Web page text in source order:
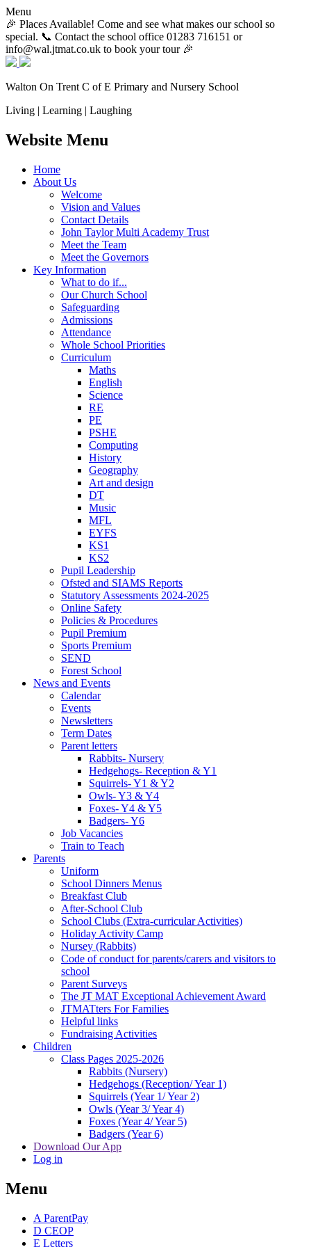
Menu
🎉 Places Available! Come and see what makes our school so
special. 📞 Contact the school office 01283 716151 or
info@wal.jtmat.co.uk to book your tour 🎉
Walton On Trent C of E Primary and Nursery School
Living | Learning | Laughing
Website Menu
Home
About Us
Welcome
Vision and Values
Contact Details
John Taylor Multi Academy Trust
Meet the Team
Meet the Governors
Key Information
What to do if...
Our Church School
Safeguarding
Admissions
Attendance
Whole School Priorities
Curriculum
Maths
English
Science
RE
PE
PSHE
Computing
History
Geography
Art and design
DT
Music
MFL
EYFS
KS1
KS2
Pupil Leadership
Ofsted and SIAMS Reports
Statutory Assessments 2024-2025
Online Safety
Policies & Procedures
Pupil Premium
Sports Premium
SEND
Forest School
News and Events
Calendar
Events
Newsletters
Term Dates
Parent letters
Rabbits- Nursery
Hedgehogs- Reception & Y1
Squirrels- Y1 & Y2
Owls- Y3 & Y4
Foxes- Y4 & Y5
Badgers- Y6
Job Vacancies
Train to Teach
Parents
Uniform
School Dinners Menus
Breakfast Club
After-School Club
School Clubs (Extra-curricular Activities)
Holiday Activity Camp
Nursey (Rabbits)
Code of conduct for parents/carers and visitors to
school
Parent Surveys
The JT MAT Exceptional Achievement Award
JTMATters For Families
Helpful links
Fundraising Activities
Children
Class Pages 2025-2026
Rabbits (Nursery)
Hedgehogs (Reception/ Year 1)
Squirrels (Year 1/ Year 2)
Owls (Year 3/ Year 4)
Foxes (Year 4/ Year 5)
Badgers (Year 6)
Download Our App
Log in
Menu
A ParentPay
D CEOP
E Letters